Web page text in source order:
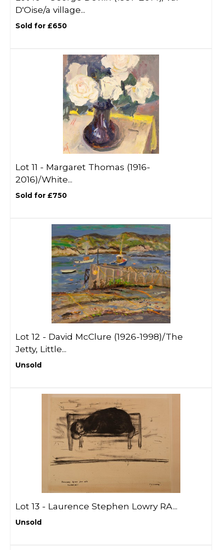
D'Oise/a village...
Sold for £650
Lot 11 - Margaret Thomas (1916-
2016)/White...
Sold for £750
Lot 12 - David McClure (1926-1998)/The
Jetty, Little...
Unsold
Lot 13 - Laurence Stephen Lowry RA...
Unsold